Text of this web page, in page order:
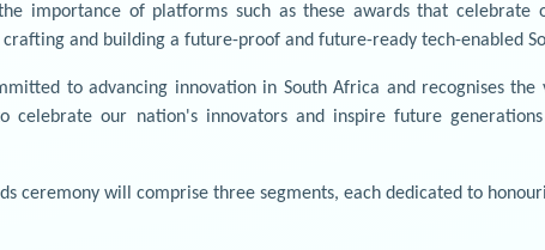
importance of platforms such as these awards that
and building a future-proof and future-ready tech-enabled
to advancing innovation in South Africa and recognises
celebrate our nation's innovators and inspire future
ceremony will comprise three segments, each dedicated to